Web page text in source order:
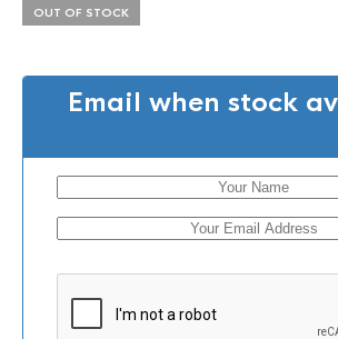
OUT OF STOCK
Email when stock